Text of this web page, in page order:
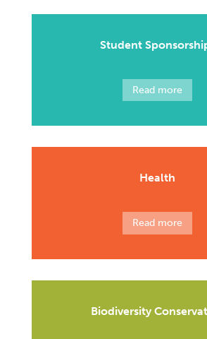
Student
Read more
Health
Read more
Biodiversity